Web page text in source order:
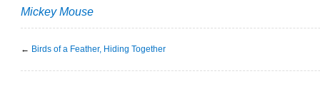
Mickey Mouse
← Birds of a Feather, Hiding Together